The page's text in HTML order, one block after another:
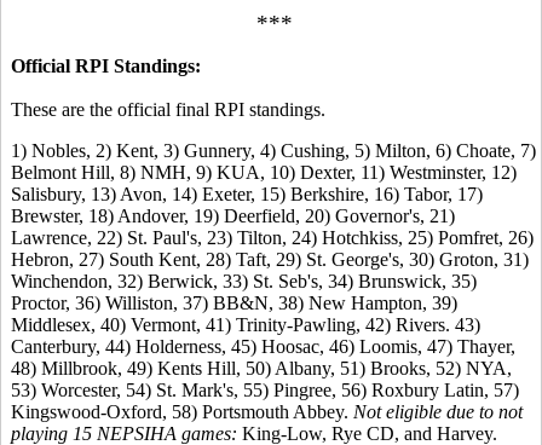
***
Official RPI Standings:
These are the official final RPI standings.
1) Nobles, 2) Kent, 3) Gunnery, 4) Cushing, 5) Milton, 6) Choate, 7)
Belmont Hill, 8) NMH, 9) KUA, 10) Dexter, 11) Westminster, 12)
Salisbury, 13) Avon, 14) Exeter, 15) Berkshire, 16) Tabor, 17)
Brewster, 18) Andover, 19) Deerfield, 20) Governor's, 21)
Lawrence, 22) St. Paul's, 23) Tilton, 24) Hotchkiss, 25) Pomfret, 26)
Hebron, 27) South Kent, 28) Taft, 29) St. George's, 30) Groton, 31)
Winchendon, 32) Berwick, 33) St. Seb's, 34) Brunswick, 35)
Proctor, 36) Williston, 37) BB&N, 38) New Hampton, 39)
Middlesex, 40) Vermont, 41) Trinity-Pawling, 42) Rivers. 43)
Canterbury, 44) Holderness, 45) Hoosac, 46) Loomis, 47) Thayer,
48) Millbrook, 49) Kents Hill, 50) Albany, 51) Brooks, 52) NYA,
53) Worcester, 54) St. Mark's, 55) Pingree, 56) Roxbury Latin, 57)
Kingswood-Oxford, 58) Portsmouth Abbey. Not eligible due to not
playing 15 NEPSIHA games: King-Low, Rye CD, and Harvey.